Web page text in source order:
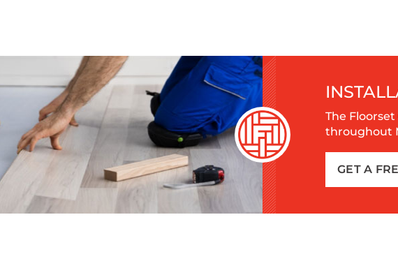
The
throughout
GET A